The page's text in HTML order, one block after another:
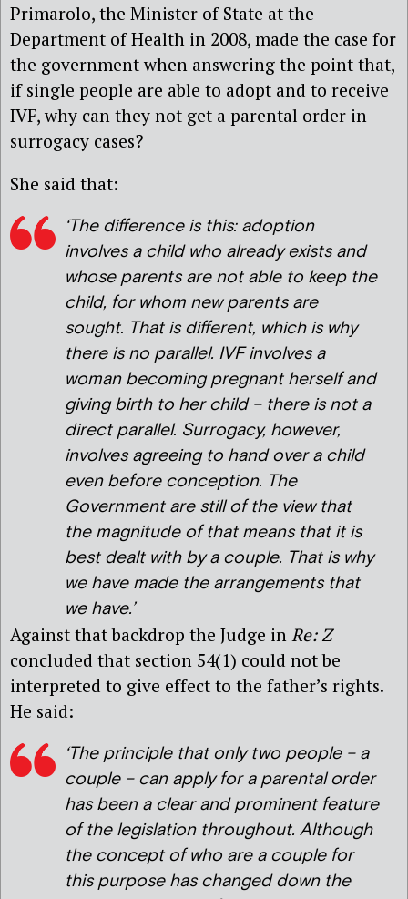
Primarolo, the Minister of State at the
Department of Health in 2008, made the case for
the government when answering the point that,
if single people are able to adopt and to receive
IVF, why can they not get a parental order in
surrogacy cases?
She said that:
‘The difference is this: adoption
involves a child who already exists and
whose parents are not able to keep the
child, for whom new parents are
sought. That is different, which is why
there is no parallel. IVF involves a
woman becoming pregnant herself and
giving birth to her child – there is not a
direct parallel. Surrogacy, however,
involves agreeing to hand over a child
even before conception. The
Government are still of the view that
the magnitude of that means that it is
best dealt with by a couple. That is why
we have made the arrangements that
we have.’
Against that backdrop the Judge in Re: Z
concluded that section 54(1) could not be
interpreted to give effect to the father’s rights.
He said:
‘The principle that only two people – a
couple – can apply for a parental order
has been a clear and prominent feature
of the legislation throughout. Although
the concept of who are a couple for
this purpose has changed down the